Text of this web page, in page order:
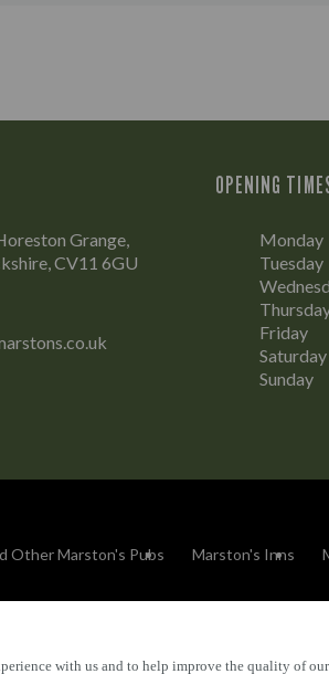
with us and to help improve the quality of
Grange,
CV11 6GU
OPENING
Monday
Tuesday
Friday
Saturday
Sunday
Other Marston's Pubs Marston's Inns